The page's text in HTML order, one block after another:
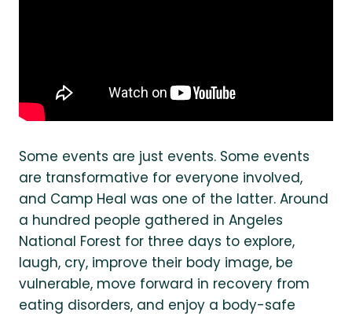
Some events are just events. Some events
are transformative for everyone involved,
and Camp Heal was one of the latter. Around
a hundred people gathered in Angeles
National Forest for three days to explore,
laugh, cry, improve their body image, be
vulnerable, move forward in recovery from
eating disorders, and enjoy a body-safe